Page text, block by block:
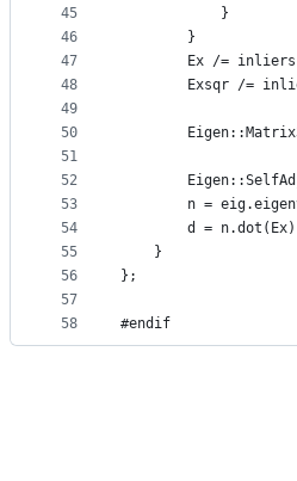
45
46
47
48
49
50
51
52
53
54
55
56
57
58
            }
        }
Ex /=
Exsqr /=
n =
d =
    }
};
#endif